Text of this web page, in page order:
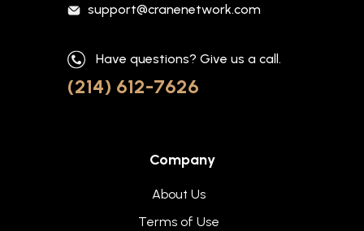
support@cranenetwork.com
Have questions? Give us a call.
(214) 612-7626
Company
About Us
Terms of Use